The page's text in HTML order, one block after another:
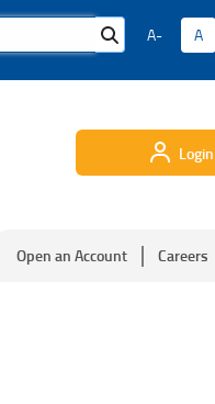
A- A
Login
Open an Account Careers